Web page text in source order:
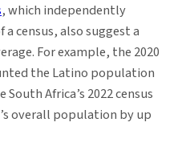
, which independently
census, also suggest a
For example, the 2020
the Latino population
Africa’s 2022 census
overall population by up